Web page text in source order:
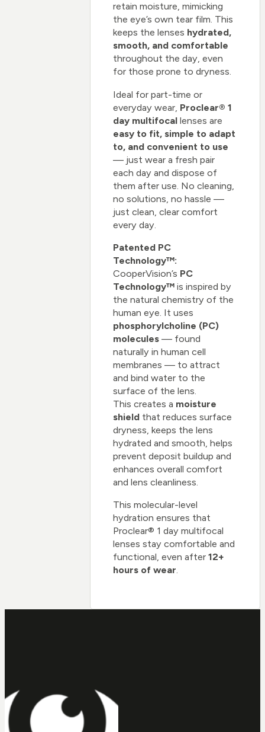
retain moisture, mimicking
the eye’s own tear film. This
keeps the lenses hydrated,
smooth, and comfortable
throughout the day, even
for those prone to dryness.
Ideal for part-time or
everyday wear, Proclear® 1
day multifocal lenses are
easy to fit, simple to adapt
to, and convenient to use
— just wear a fresh pair
each day and dispose of
them after use. No cleaning,
no solutions, no hassle —
just clean, clear comfort
every day.
Patented PC
Technology™:
CooperVision’s PC
Technology™ is inspired by
the natural chemistry of the
human eye. It uses
phosphorylcholine (PC)
molecules — found
naturally in human cell
membranes — to attract
and bind water to the
surface of the lens.
This creates a moisture
shield that reduces surface
dryness, keeps the lens
hydrated and smooth, helps
prevent deposit buildup and
enhances overall comfort
and lens cleanliness.
This molecular-level
hydration ensures that
Proclear® 1 day multifocal
lenses stay comfortable and
functional, even after12+
hours of wear.